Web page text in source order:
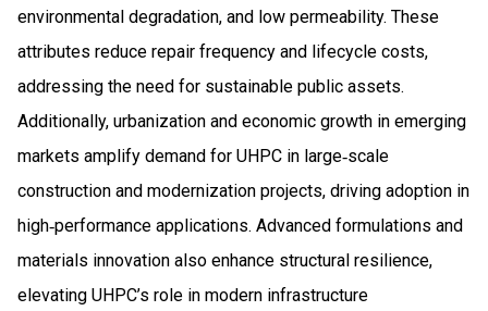
environmental degradation, and low permeability. These
attributes reduce repair frequency and lifecycle costs,
addressing the need for sustainable public assets.
Additionally, urbanization and economic growth in emerging
markets amplify demand for UHPC in large‑scale
construction and modernization projects, driving adoption in
high‑performance applications. Advanced formulations and
materials innovation also enhance structural resilience,
elevating UHPC’s role in modern infrastructure